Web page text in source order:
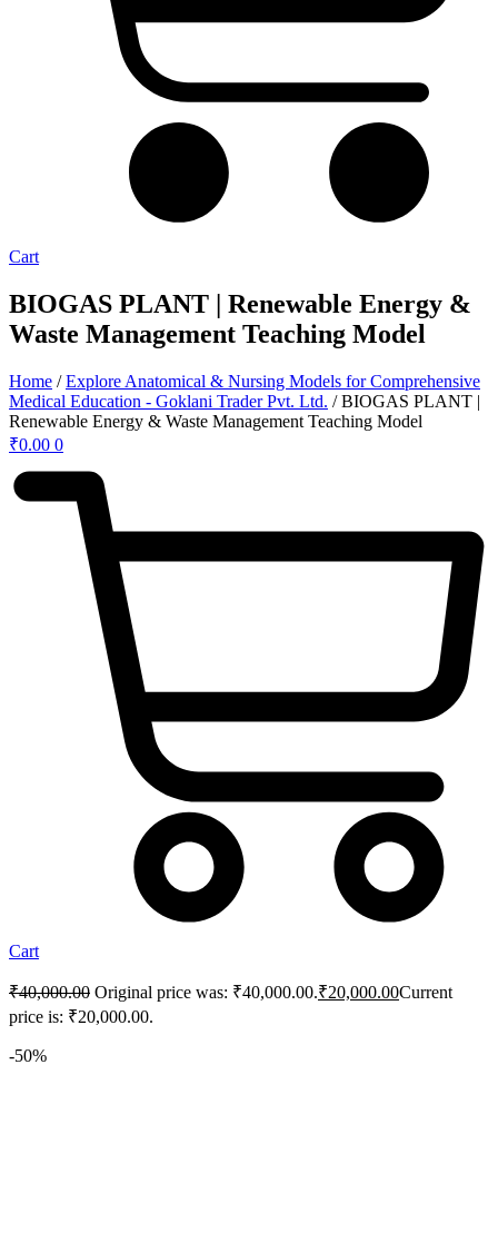
Cart
BIOGAS PLANT | Renewable Energy &
Waste Management Teaching Model
Home /Explore Anatomical & Nursing Models for Comprehensive
Medical Education - Goklani Trader Pvt. Ltd. / BIOGAS PLANT |
Renewable Energy & Waste Management Teaching Model
₹0.00 0
Cart
₹40,000.00 Original price was: ₹40,000.00.₹20,000.00Current
price is: ₹20,000.00.
-50%